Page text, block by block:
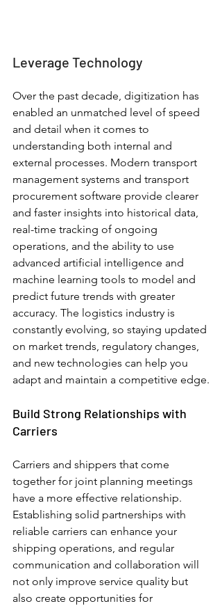
Leverage Technology
Over the past decade, digitization has
enabled an unmatched level of speed
and detail when it comes to
understanding both internal and
external processes. Modern transport
management systems and transport
procurement software provide clearer
and faster insights into historical data,
real-time tracking of ongoing
operations, and the ability to use
advanced artificial intelligence and
machine learning tools to model and
predict future trends with greater
accuracy. The logistics industry is
constantly evolving, so staying updated
on market trends, regulatory changes,
and new technologies can help you
adapt and maintain a competitive edge.
Build Strong Relationships with
Carriers
Carriers and shippers that come
together for joint planning meetings
have a more effective relationship.
Establishing solid partnerships with
reliable carriers can enhance your
shipping operations, and regular
communication and collaboration will
not only improve service quality but
also create opportunities for